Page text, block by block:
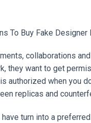
To Buy Fake
collaborations
they want to get
authorized when you
replicas and
have turn into a